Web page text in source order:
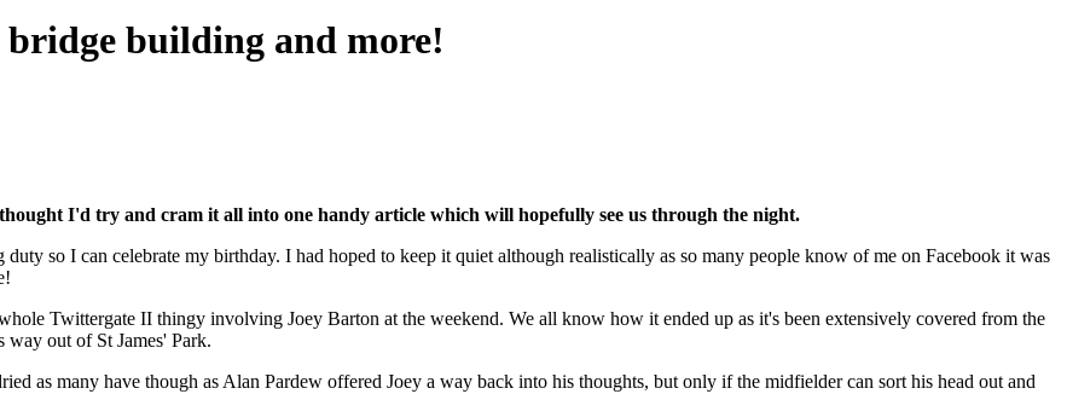
building and more!
I'd try and cram it all into one handy article which will hopefully see us through the night.
so I can celebrate my birthday. I had hoped to keep it quiet although realistically as so many people know of me on Facebook it was
Twittergate II thingy involving Joey Barton at the weekend. We all know how it ended up as it's been extensively covered from the
out of St James' Park.
as many have though as Alan Pardew offered Joey a way back into his thoughts, but only if the midfielder can sort his head out and